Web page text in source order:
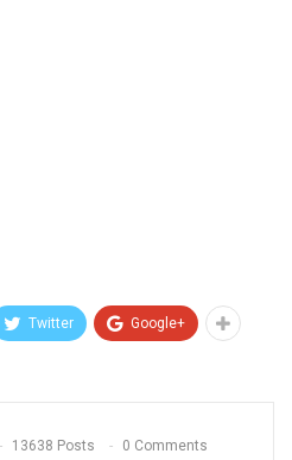
Twitter Google+
13638 Posts 0 Comments